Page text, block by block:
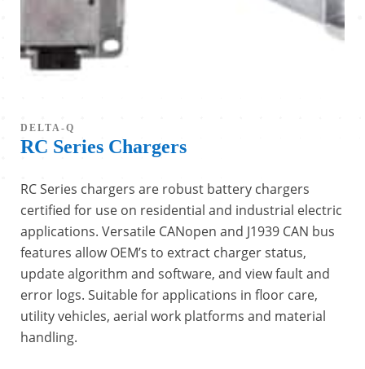
DELTA-Q
RC Series Chargers
RC Series chargers are robust battery chargers
certified for use on residential and industrial electric
applications. Versatile CANopen and J1939 CAN bus
features allow OEM’s to extract charger status,
update algorithm and software, and view fault and
error logs. Suitable for applications in floor care,
utility vehicles, aerial work platforms and material
handling.